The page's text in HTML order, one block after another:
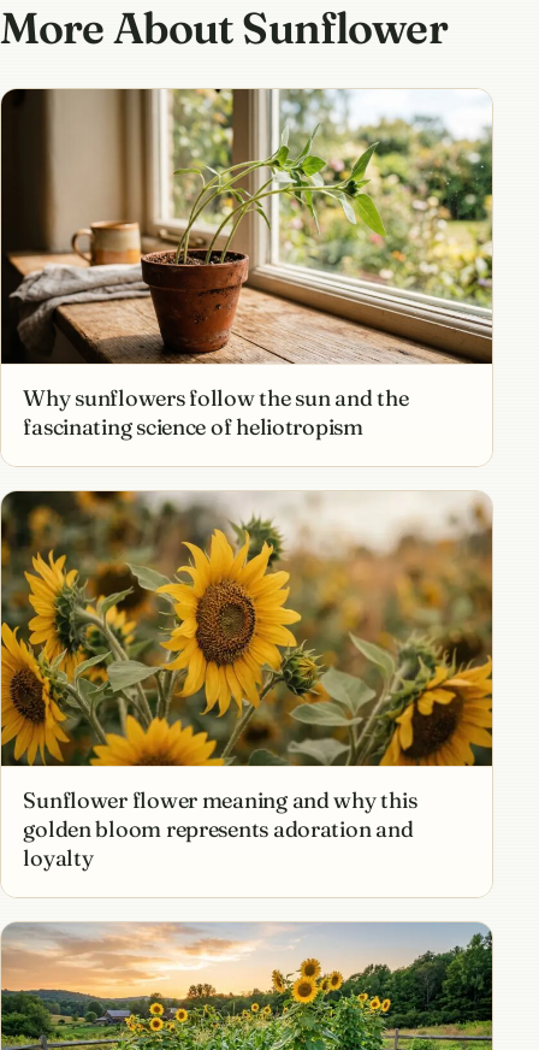
More About Sunflower
Why sunflowers follow the sun and the
fascinating science of heliotropism
Sunflower flower meaning and why this
golden bloom represents adoration and
loyalty